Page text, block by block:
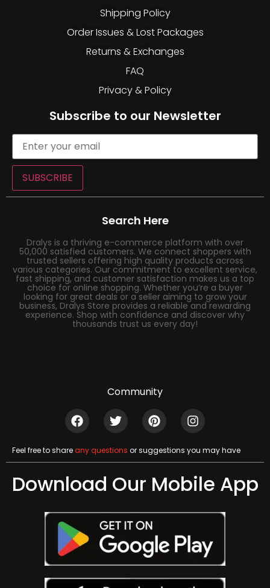
Shipping Policy
Order Issues & Lost Packages
Returns & Exchanges
FAQ
Privacy & Policy
Subscribe to our Newsletter
SUBSCRIBE
Search Here
Dralys is a thriving e-commerce platform with over
50,000 satisfied customers. We connect shoppers with
trusted sellers offering high quality products across
various categories. Our commitment to excellent service,
fast shipping, and customer satisfaction makes us a top
choice for online shopping. Whether you’re a buyer
looking for great deals or a seller aiming to grow your
business, Dralys Store provides a reliable and rewarding
experience. Shop with confidence and discover why
thousands trust us every day!
Community
Feel free to shareany questions or suggestions you may have
Download Our Mobile App